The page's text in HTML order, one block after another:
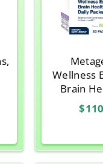
Wellness
Brain